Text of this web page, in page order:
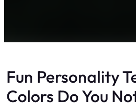
Fun Personality
Colors Do You